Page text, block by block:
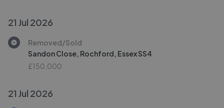
21 Jul 2026
Removed/Sold
Sandon Close, Rochford, Essex SS4
£150,000
21 Jul 2026